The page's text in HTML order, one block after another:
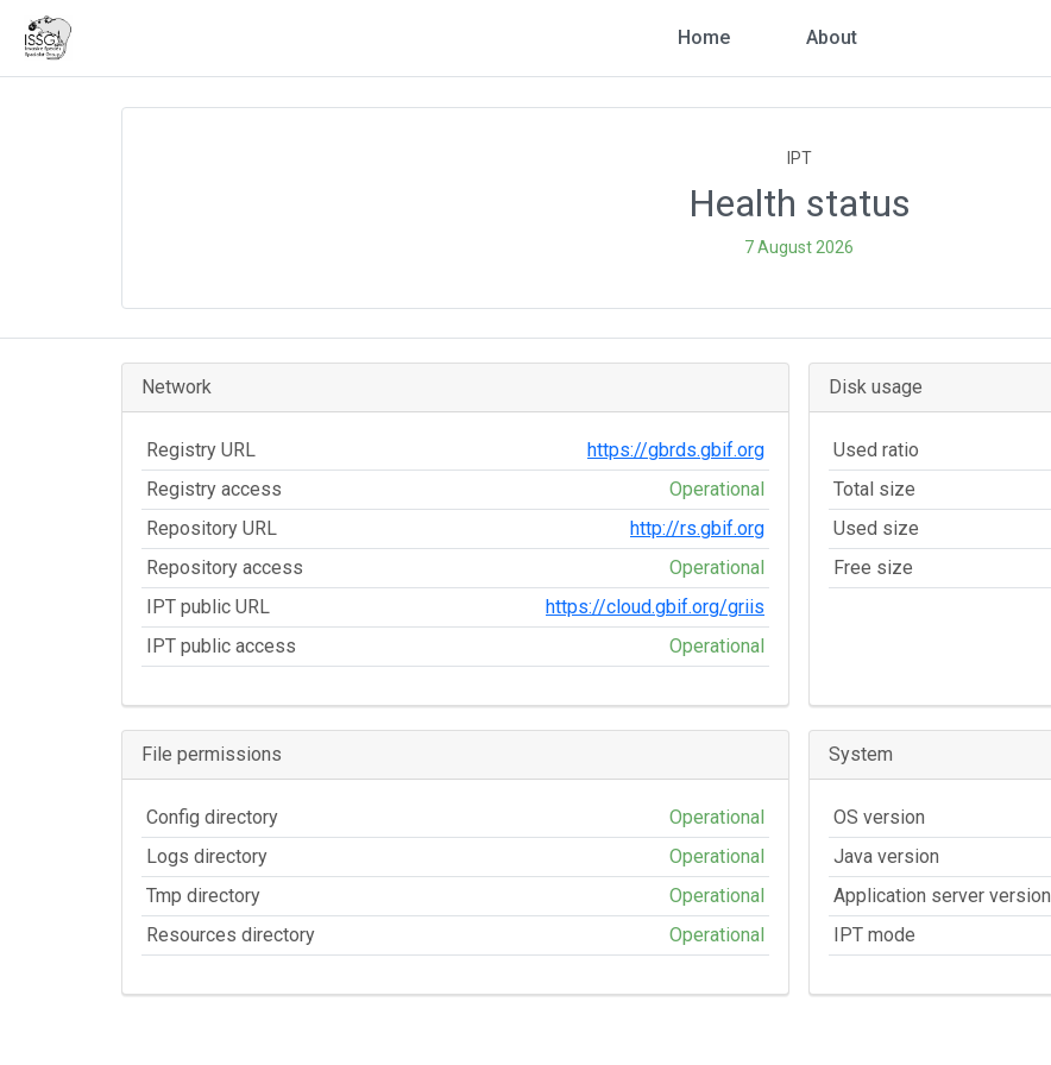
Home About
IPT
Health status
7 August 2026
Network
Registry URL
https://gbrds.gbif.org
Registry access
Operational
Repository URL
http://rs.gbif.org
Repository access
Operational
IPT public URL
https://cloud.gbif.org/griis
IPT public access
Operational
Disk usage
Used ratio
Total size
Used size
Free size
File permissions
Config directory
Operational
Logs directory
Operational
Tmp directory
Operational
Resources directory
Operational
System
OS version
Java version
Application server version
IPT mode